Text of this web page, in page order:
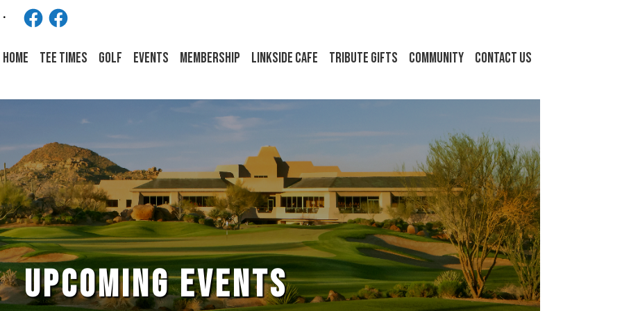
FacebookFacebook
HOME Tee Times Golf Events Membership LINKSIDE CAFE Tribute Gifts Community Contact Us
UPCOMING EVENTS